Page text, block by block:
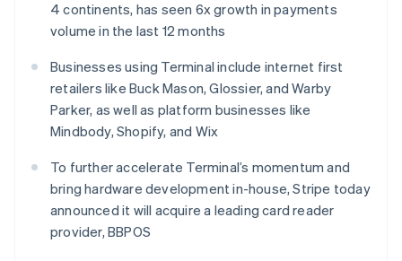
See what's ahead
Radar
Atlas
Start-up incorporation
Climate
Carbon removal
Identity
Online identity verification
Stripe App Marketplace
4 continents, has seen 6x growth in payments
volume in the last 12 months
Businesses using Terminal include internet first
retailers like Buck Mason, Glossier, and Warby
Parker, as well as platform businesses like
Mindbody, Shopify, and Wix
To further accelerate Terminal’s momentum and
bring hardware development in-house, Stripe today
announced it will acquire a leading card reader
provider, BBPOS
Australia
Austria
DeutschEnglish